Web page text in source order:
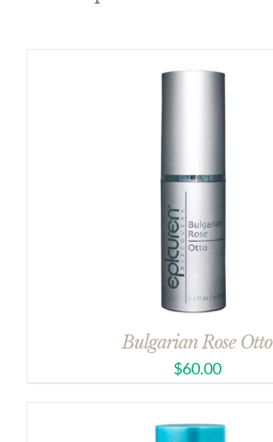
Bulgarian Rose Otto
$60.00